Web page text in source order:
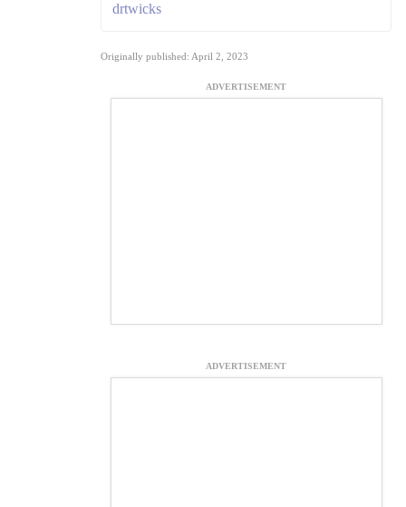
drtwicks
Originally published: April 2, 2023
ADVERTISEMENT
ADVERTISEMENT